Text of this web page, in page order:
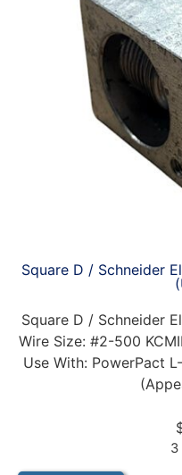
Square D / Schneider
Square D / Schneider
Wire Size: #2-500
Use With: PowerPact
3